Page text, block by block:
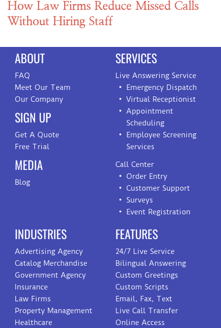
How Law Firms Reduce Missed Calls
Without Hiring Staff
ABOUT
FAQ
Meet Our Team
Our Company
SIGN UP
Get A Quote
Free Trial
MEDIA
Blog
SERVICES
Live Answering Service
Emergency Dispatch
Virtual Receptionist
Appointment
Scheduling
Employee Screening
Services
Call Center
Order Entry
Customer Support
Surveys
Event Registration
INDUSTRIES
Advertising Agency
Catalog Merchandise
Government Agency
Insurance
Law Firms
Property Management
Healthcare
FEATURES
24/7 Live Service
Bilingual Answering
Custom Greetings
Custom Scripts
Email, Fax, Text
Live Call Transfer
Online Access